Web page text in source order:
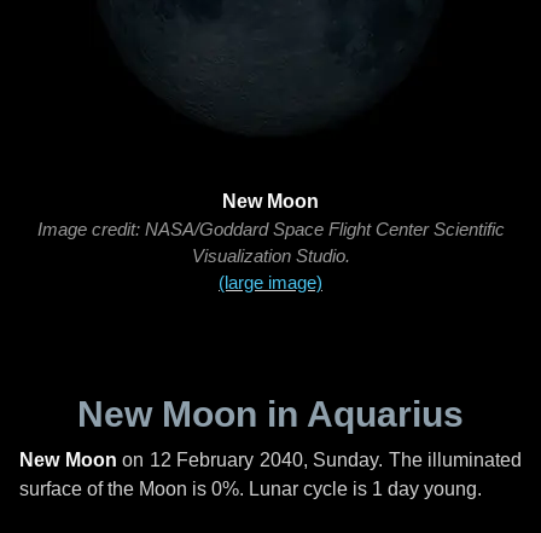
New Moon
Image credit: NASA/Goddard Space Flight Center Scientific
Visualization Studio.
(large image)
New Moon in Aquarius
New Moon on 12 February 2040, Sunday. The illuminated
surface of the Moon is 0%. Lunar cycle is 1 day young.